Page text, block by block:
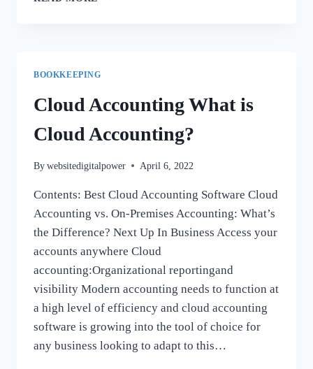
HURST
ACCOUNT
BOOKKEEPING
SERVICES
ACCOUNTANT
IRVING
GRAPEVINE
ARLINGTON,
NORTH
HILLS,
TX
BOOKKEEPING
Cloud Accounting What is
Cloud Accounting?
By websitedigitalpower April 6, 2022
Contents: Best Cloud Accounting Software Cloud
Accounting vs. On-Premises Accounting: What’s
the Difference? Next Up In Business Access your
accounts anywhere Cloud
accounting:Organizational reportingand
visibility Modern accounting needs to function at
a high level of efficiency and cloud accounting
software is growing into the tool of choice for
any business looking to adapt to this…